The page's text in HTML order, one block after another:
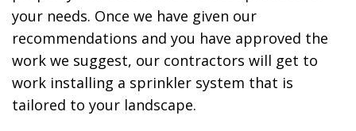
your needs. Once we have given our
recommendations and you have approved the
work we suggest, our contractors will get to
work installing a sprinkler system that is
tailored to your landscape.